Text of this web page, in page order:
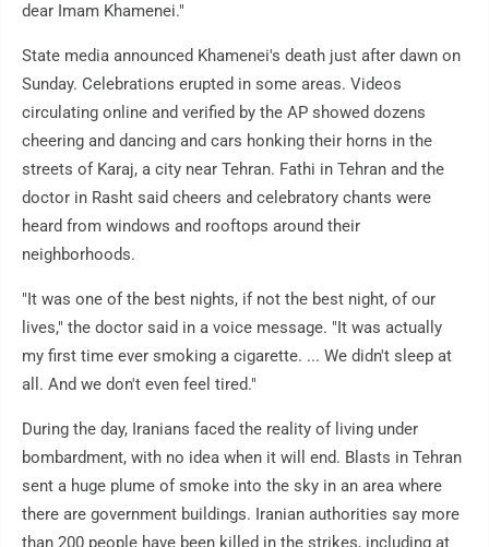
dear Imam Khamenei."
State media announced Khamenei's death just after dawn on
Sunday. Celebrations erupted in some areas. Videos
circulating online and verified by the AP showed dozens
cheering and dancing and cars honking their horns in the
streets of Karaj, a city near Tehran. Fathi in Tehran and the
doctor in Rasht said cheers and celebratory chants were
heard from windows and rooftops around their
neighborhoods.
"It was one of the best nights, if not the best night, of our
lives," the doctor said in a voice message. "It was actually
my first time ever smoking a cigarette. ... We didn't sleep at
all. And we don't even feel tired."
During the day, Iranians faced the reality of living under
bombardment, with no idea when it will end. Blasts in Tehran
sent a huge plume of smoke into the sky in an area where
there are government buildings. Iranian authorities say more